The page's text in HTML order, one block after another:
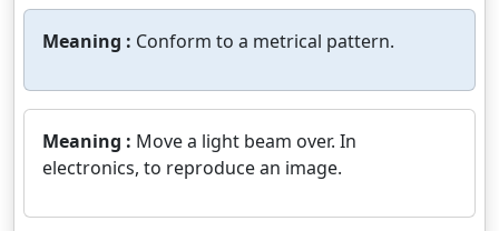
Meaning : Conform to a metrical pattern.
Meaning : Move a light beam over. In
electronics, to reproduce an image.